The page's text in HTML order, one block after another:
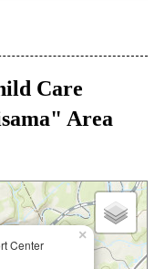
Care
Area
Center
×